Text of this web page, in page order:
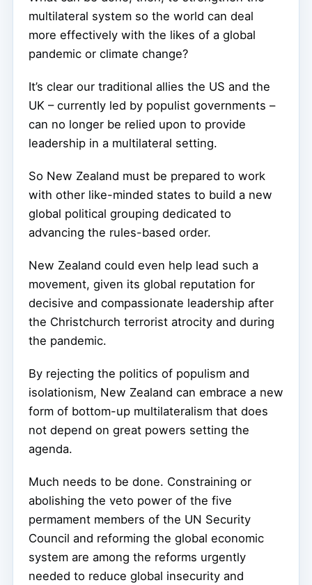
multilateral system so the world can deal
more effectively with the likes of a global
pandemic or climate change?
It’s clear our traditional allies the US and the
UK – currently led by populist governments –
can no longer be relied upon to provide
leadership in a multilateral setting.
So New Zealand must be prepared to work
with other like-minded states to build a new
global political grouping dedicated to
advancing the rules-based order.
New Zealand could even help lead such a
movement, given its global reputation for
decisive and compassionate leadership after
the Christchurch terrorist atrocity and during
the pandemic.
By rejecting the politics of populism and
isolationism, New Zealand can embrace a new
form of bottom-up multilateralism that does
not depend on great powers setting the
agenda.
Much needs to be done. Constraining or
abolishing the veto power of the five
permament members of the UN Security
Council and reforming the global economic
system are among the reforms urgently
needed to reduce global insecurity and